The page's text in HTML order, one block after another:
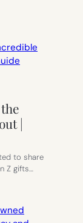
|
to share
Z gifts…